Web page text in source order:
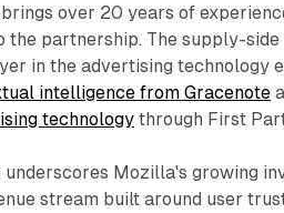
brings over 20 years of
partnership. The supply-
in the advertising technology
intelligence from Gracenote
technology through First
Mozilla's growing
stream built around user